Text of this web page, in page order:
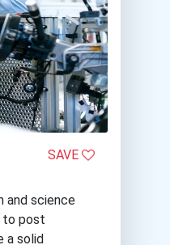
SAVE
and science
to post
a solid